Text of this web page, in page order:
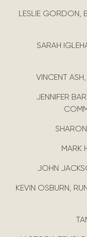
LESLIE GORDON,
SARAH
VINCENT
JENNIFER
MARK
JOHN
KEVIN OSBURN,